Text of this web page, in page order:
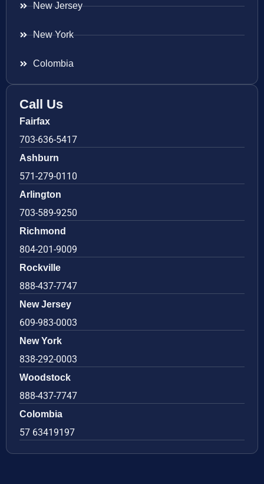
New Jersey
New York
Colombia
Call Us
Fairfax
703-636-5417
Ashburn
571-279-0110
Arlington
703-589-9250
Richmond
804-201-9009
Rockville
888-437-7747
New Jersey
609-983-0003
New York
838-292-0003
Woodstock
888-437-7747
Colombia
57 63419197